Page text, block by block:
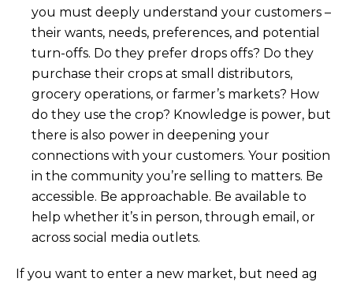
you must deeply understand your customers –
their wants, needs, preferences, and potential
turn-offs. Do they prefer drops offs? Do they
purchase their crops at small distributors,
grocery operations, or farmer’s markets? How
do they use the crop? Knowledge is power, but
there is also power in deepening your
connections with your customers. Your position
in the community you’re selling to matters. Be
accessible. Be approachable. Be available to
help whether it’s in person, through email, or
across social media outlets.
If you want to enter a new market, but need ag